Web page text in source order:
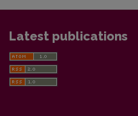
Latest publications